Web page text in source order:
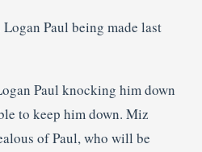
Paul being made last
Paul knocking him down
to keep him down. Miz
of Paul, who will be